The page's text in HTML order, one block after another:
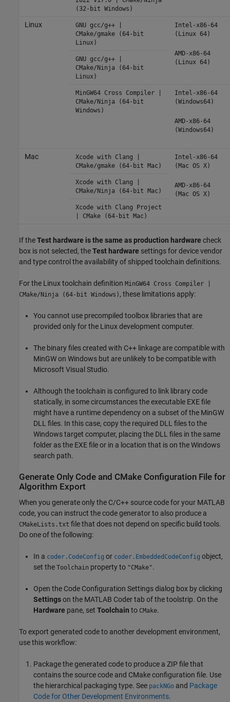
(32-bit Windows)
Linux
GNU gcc/g++ |
CMake/gmake (64-bit
Linux)
Intel-x86-64
(Linux 64)
AMD-x86-64
(Linux 64)
GNU gcc/g++ |
CMake/Ninja (64-bit
Linux)
MinGW64 Cross Compiler |
CMake/Ninja (64-bit
Windows)
Intel-x86-64
(Windows64)
AMD-x86-64
(Windows64)
Mac
Xcode with Clang |
CMake/gmake (64-bit Mac)
Intel-x86-64
(Mac OS X)
AMD-x86-64
(Mac OS X)
Xcode with Clang |
CMake/Ninja (64-bit Mac)
Xcode with Clang Project
| CMake (64-bit Mac)
If theTest hardware is the same as production hardware check
box is not selected, theTest hardware settings for device vendor
and type control the availability of shipped toolchain definitions.
For the Linux toolchain definition MinGW64 Cross Compiler |
CMake/Ninja (64-bit Windows) , these limitations apply:
You cannot use precompiled toolbox libraries that are
provided only for the Linux development computer.
The binary files created with C++ linkage are compatible with
MinGW on Windows but are unlikely to be compatible with
Microsoft Visual Studio.
Although the toolchain is configured to link library code
statically, in some circumstances the executable EXE file
might have a runtime dependency on a subset of the MinGW
DLL files. In this case, copy the required DLL files to the
Windows target computer, placing the DLL files in the same
folder as the EXE file or in a location that is on the Windows
search path.
Generate Only Code and CMake Configuration File for
Algorithm Export
When you generate only the C/C++ source code for your MATLAB
code, you can instruct the code generator to also produce a
CMakeLists.txt file that does not depend on specific build tools.
Do one of the following:
In a coder.CodeConfig or coder.EmbeddedCodeConfig object,
set the Toolchain property to "CMake".
Open the Code Configuration Settings dialog box by clicking
Settingson the MATLAB Codertab of the toolstrip. On the
Hardware pane, set Toolchain to CMake.
To export generated code to another development environment,
use this workflow:
Package the generated code to produce a ZIP file that
contains the source code and CMake configuration file. Use
the hierarchical packaging type. See packNGo and Package
Code for Other Development Environments.